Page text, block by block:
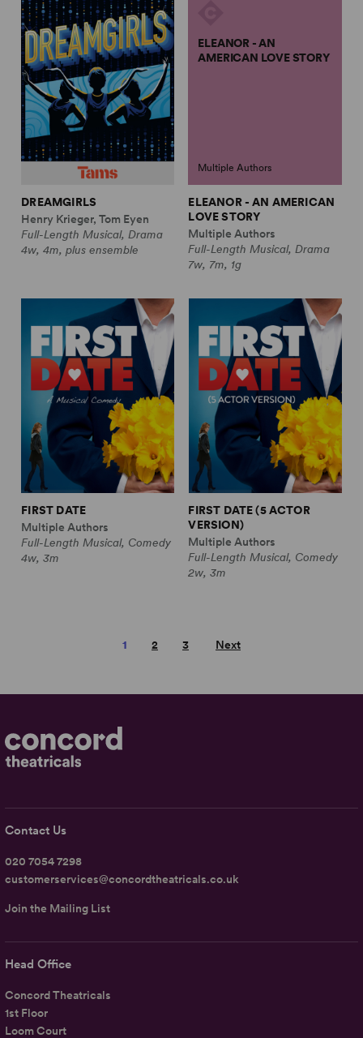
DREAMGIRLS
Henry Krieger, Tom Eyen
Full-Length Musical, Drama
4w, 4m, plus ensemble
ELEANOR - AN
AMERICAN LOVE STORY
Multiple Authors
ELEANOR - AN AMERICAN
LOVE STORY
Multiple Authors
Full-Length Musical, Drama
7w, 7m, 1g
FIRST DATE
Multiple Authors
Full-Length Musical, Comedy
4w, 3m
FIRST DATE (5 ACTOR
VERSION)
Multiple Authors
Full-Length Musical, Comedy
2w, 3m
1 2 3 Next
Head Office
Concord Theatricals
1st Floor
Loom Court
Contact Us
020 7054 7298
customerservices@concordtheatricals.co.uk
Join the Mailing List